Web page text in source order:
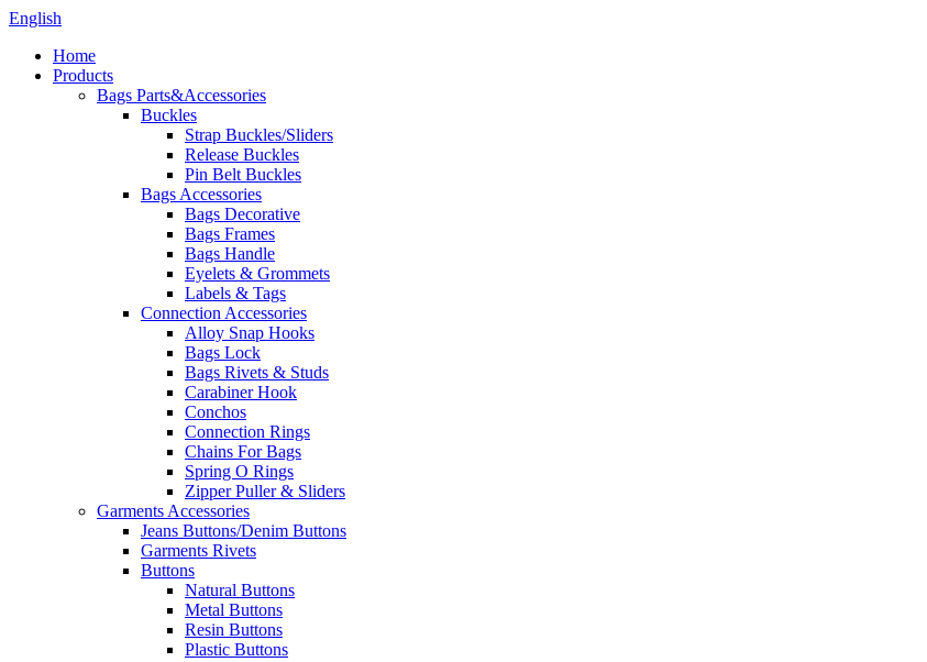
English
Home
Products
Bags Parts&Accessories
Buckles
Strap Buckles/Sliders
Release Buckles
Pin Belt Buckles
Bags Accessories
Bags Decorative
Bags Frames
Bags Handle
Eyelets & Grommets
Labels & Tags
Connection Accessories
Alloy Snap Hooks
Bags Lock
Bags Rivets & Studs
Carabiner Hook
Conchos
Connection Rings
Chains For Bags
Spring O Rings
Zipper Puller & Sliders
Garments Accessories
Jeans Buttons/Denim Buttons
Garments Rivets
Buttons
Natural Buttons
Metal Buttons
Resin Buttons
Plastic Buttons